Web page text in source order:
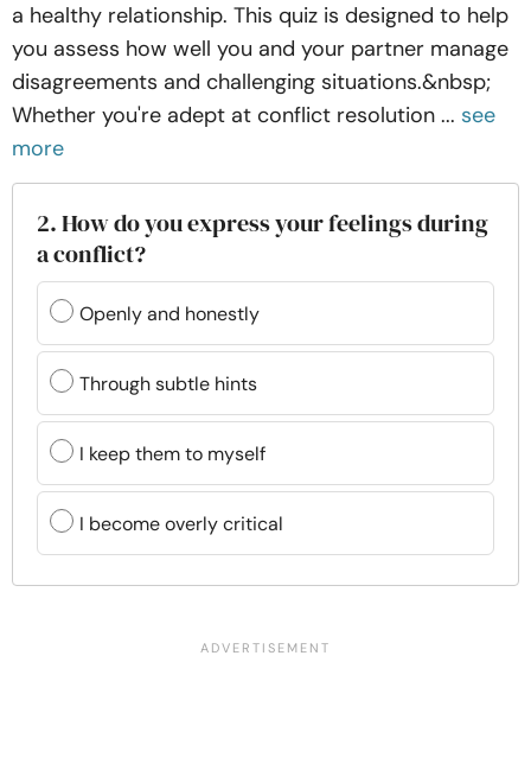
a healthy relationship. This quiz is designed to help
you assess how well you and your partner manage
disagreements and challenging situations.&nbsp;
Whether you're adept at conflict resolution ... see
more
2. How do you express your feelings during
a conflict?
Openly and honestly
Through subtle hints
I keep them to myself
I become overly critical